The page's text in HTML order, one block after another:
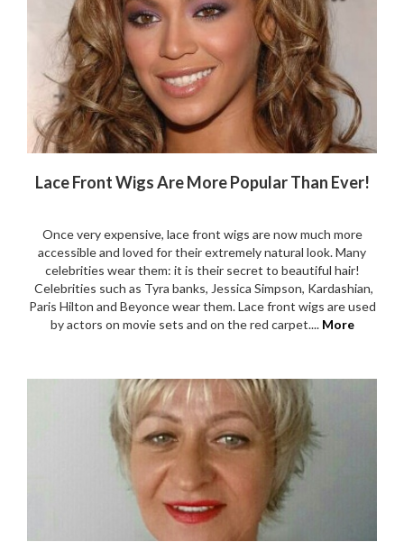
Lace Front Wigs Are More Popular Than Ever!
Once very expensive, lace front wigs are now much more
accessible and loved for their extremely natural look. Many
celebrities wear them: it is their secret to beautiful hair!
Celebrities such as Tyra banks, Jessica Simpson, Kardashian,
Paris Hilton and Beyonce wear them. Lace front wigs are used
by actors on movie sets and on the red carpet.... More